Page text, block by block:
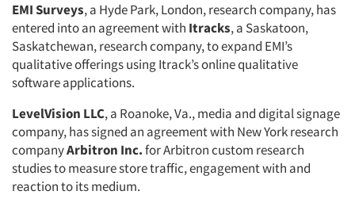
EMI Surveys, a Hyde Park, London, research company, has
entered into an agreement with Itracks, a Saskatoon,
Saskatchewan, research company, to expand EMI’s
qualitative offerings using Itrack’s online qualitative
software applications.
LevelVision LLC, a Roanoke, Va., media and digital signage
company, has signed an agreement with New York research
companyArbitron Inc.for Arbitron custom research
studies to measure store traffic, engagement with and
reaction to its medium.